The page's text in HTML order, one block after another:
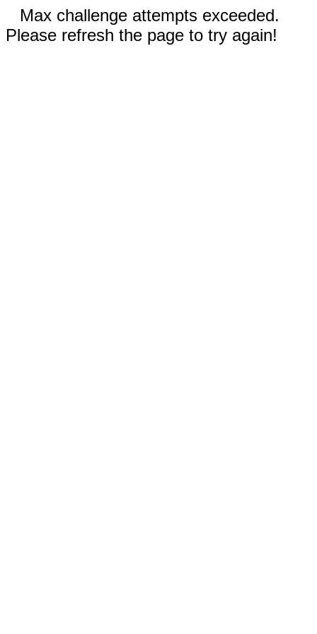
Max challenge attempts exceeded.
Please refresh the page to try again!